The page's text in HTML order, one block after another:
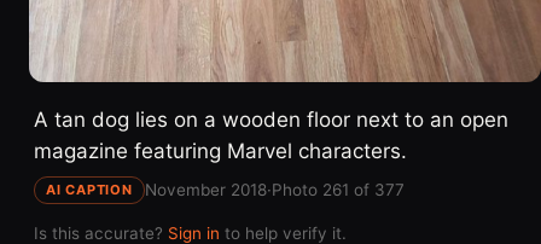
A tan dog lies on a wooden floor next to an open
magazine featuring Marvel characters.
AI CAPTION November 2018·Photo 261 of 377
Is this accurate? Sign in to help verify it.